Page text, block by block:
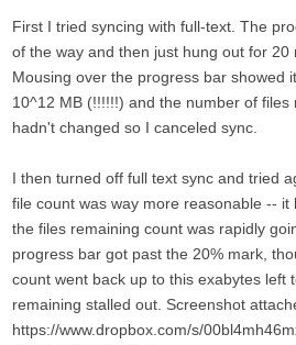
First I tried syncing with full-text. The
of the way and then just hung out for 20
Mousing over the progress bar showed
10^12 MB (!!!!!!) and the number of
hadn't changed so I canceled sync.
I then turned off full text sync and tried
file count was way more reasonable -- it
the files remaining count was rapidly
progress bar got past the 20% mark,
count went back up to this exabytes left
remaining stalled out. Screenshot
https://www.dropbox.com/s/